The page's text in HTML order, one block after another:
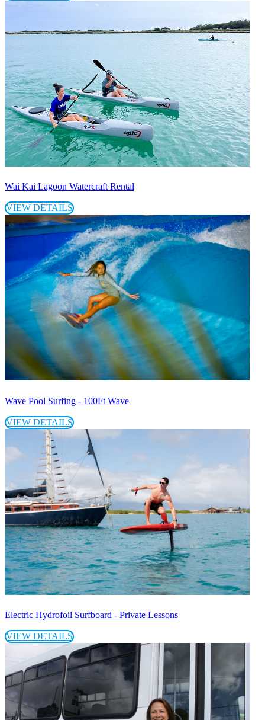
Wai Kai Lagoon Watercraft Rental
VIEW DETAILS
Wave Pool Surfing - 100Ft Wave
VIEW DETAILS
Electric Hydrofoil Surfboard - Private Lessons
VIEW DETAILS